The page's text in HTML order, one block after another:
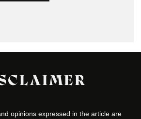
opinions expressed in the article are